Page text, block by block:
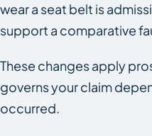
wear a seat belt is
support a comparative
These changes apply
governs your claim
occurred.